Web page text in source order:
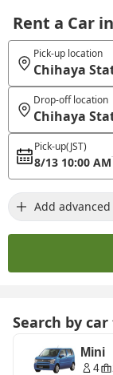
Rent a Car
Pick-up location
Chihaya
Drop-off location
Chihaya
Pick-up(JST)
8/13 10:00 AM
Add
Search by
Mini
4